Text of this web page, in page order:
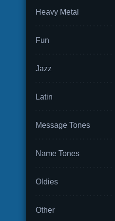
Heavy Metal
Fun
Jazz
Latin
Message Tones
Name Tones
Oldies
Other